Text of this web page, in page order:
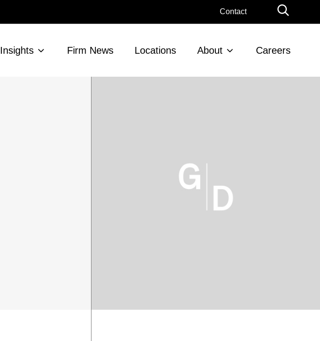
Contact
Insights Firm News Locations About Careers